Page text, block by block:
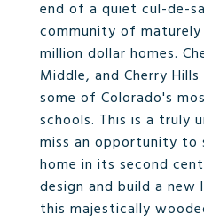
end of a quiet cul-de-
community of
million dollar homes.
Middle, and Cherry
some of Colorado's
schools. This is a truly
miss an opportunity
home in its second
design and build a new
this majestically